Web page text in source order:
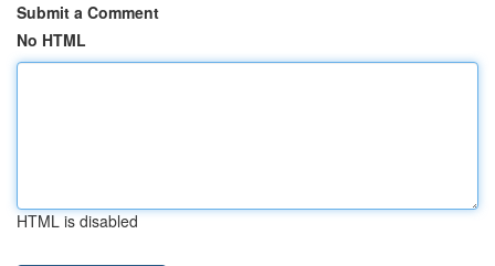
Submit a Comment
No HTML
HTML is disabled